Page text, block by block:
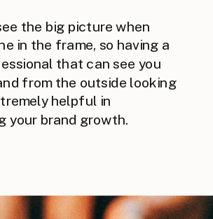
the big picture when
in the frame, so having a
that can see you
from the outside looking
helpful in
your brand growth.